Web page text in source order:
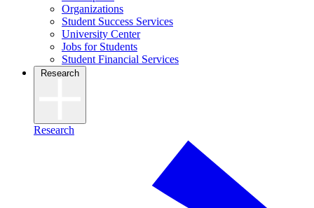
Organizations
Student Success Services
University Center
Jobs for Students
Student Financial Services
Research
Research